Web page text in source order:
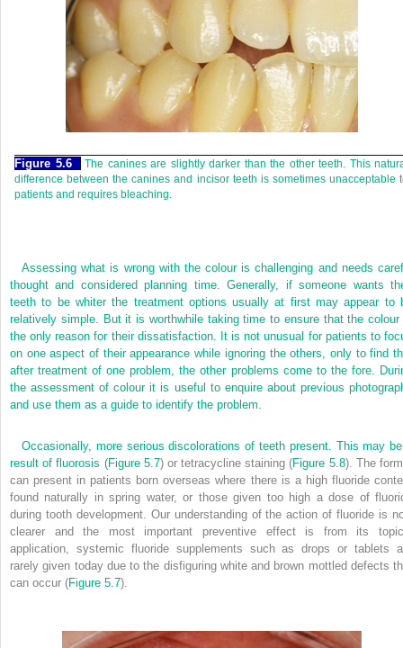
Figure 5.6
The canines are slightly darker than the other teeth. This
difference between the canines and incisor teeth is sometimes unacceptable
patients and requires bleaching.
Assessing what is wrong with the colour is challenging and needs
thought and considered planning time. Generally, if someone wants
teeth to be whiter the treatment options usually at first may appear to
relatively simple. But it is worthwhile taking time to ensure that the colour
the only reason for their dissatisfaction. It is not unusual for patients to
on one aspect of their appearance while ignoring the others, only to find
after treatment of one problem, the other problems come to the fore.
the assessment of colour it is useful to enquire about previous
and use them as a guide to identify the problem.
Occasionally, more serious discolorations of teeth present. This may
result of fluorosis (Figure 5.7) or tetracycline staining (Figure 5.8). The
can present in patients born overseas where there is a high fluoride
found naturally in spring water, or those given too high a dose of
during tooth development. Our understanding of the action of fluoride is
clearer and the most important preventive effect is from its
application, systemic fluoride supplements such as drops or tablets
rarely given today due to the disfiguring white and brown mottled defects
can occur (Figure 5.7).